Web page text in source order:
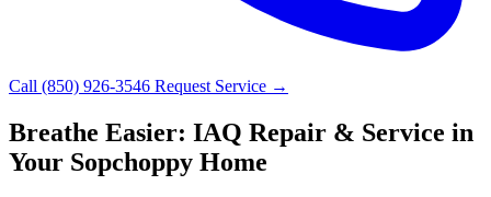
Call (850) 926-3546 Request Service →
Breathe Easier: IAQ Repair & Service in
Your Sopchoppy Home